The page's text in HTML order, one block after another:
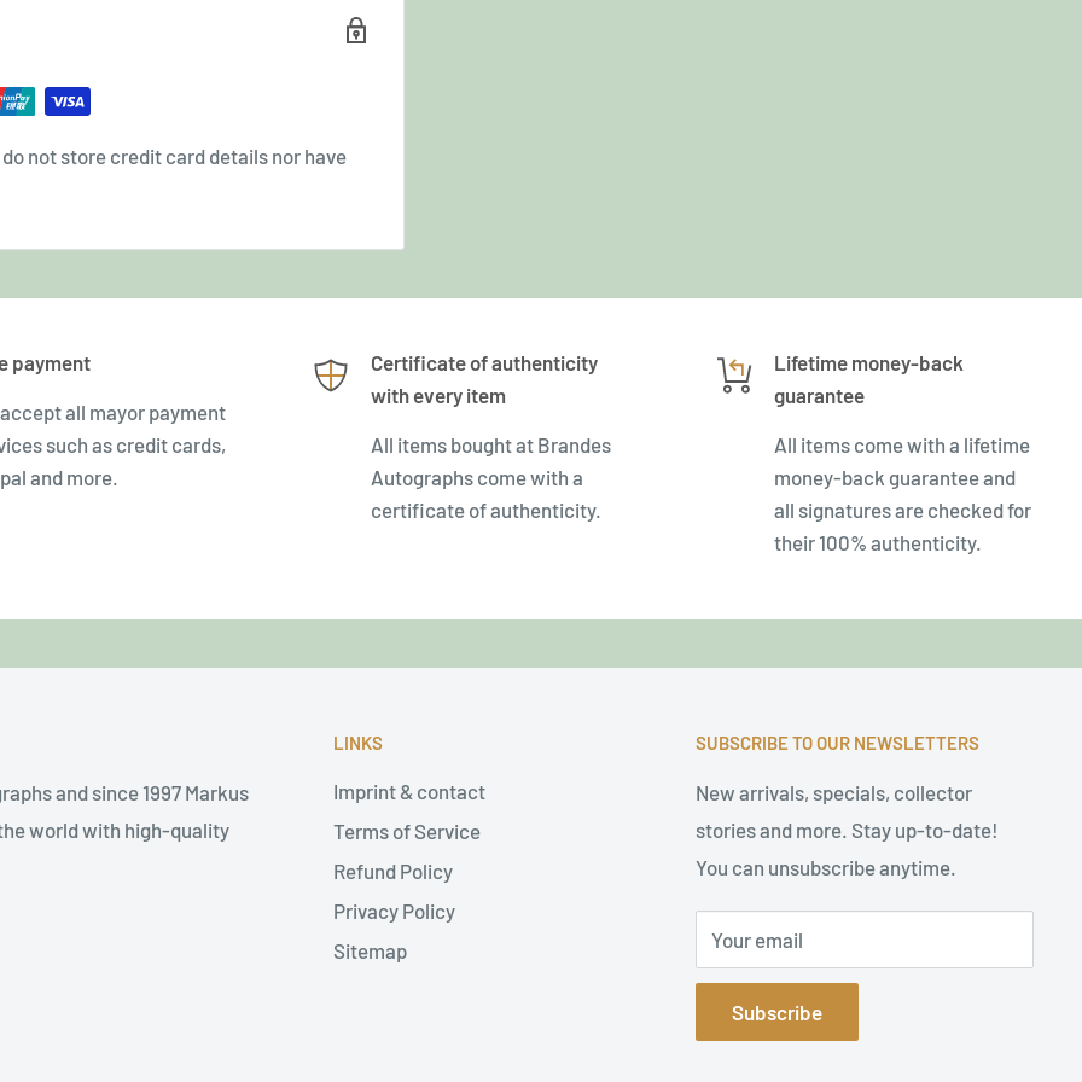
not store credit card details nor have
payment
all mayor payment
such as credit cards,
and more.
Certificate of authenticity
with every item
All items bought at Brandes
Autographs come with a
certificate of authenticity.
Lifetime money-back
guarantee
All items come with a lifetime
money-back guarantee and
all signatures are checked for
their 100% authenticity.
and since 1997 Markus
world with high-quality
LINKS
Imprint & contact
Terms of Service
Refund Policy
Privacy Policy
Sitemap
SUBSCRIBE TO OUR NEWSLETTERS
New arrivals, specials, collector
stories and more. Stay up-to-date!
You can unsubscribe anytime.
Your email
Subscribe